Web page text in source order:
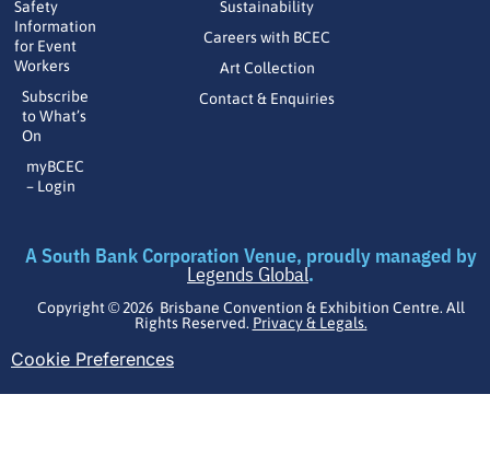
Safety
Information
for Event
Workers
Subscribe
to What’s
On
myBCEC
– Login
Sustainability
Careers with BCEC
Art Collection
Contact & Enquiries
A South Bank Corporation Venue, proudly managed by
Legends Global.
Copyright © 2026 Brisbane Convention & Exhibition Centre. All
Rights Reserved. Privacy & Legals.
Cookie Preferences